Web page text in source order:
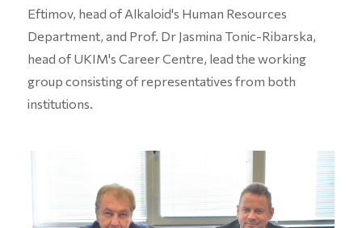
Eftimov, head of Alkaloid's Human Resources
Department, and Prof. Dr Jasmina Tonic-Ribarska,
head of UKIM's Career Centre, lead the working
group consisting of representatives from both
institutions.